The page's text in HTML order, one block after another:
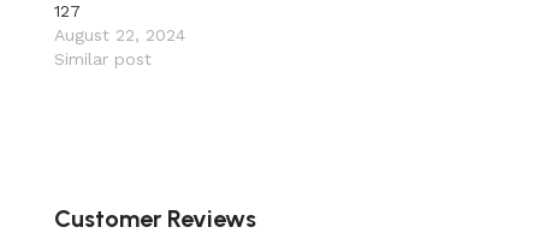
127
August 22, 2024
Similar post
Customer Reviews